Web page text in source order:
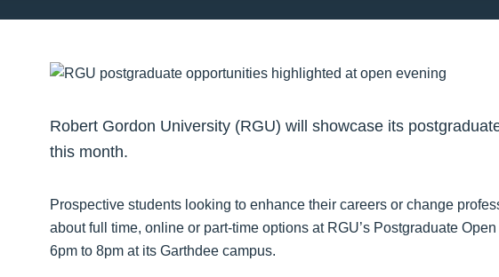
Robert Gordon University (RGU) will showcase its
this month.
Prospective students looking to enhance their careers or change
about full time, online or part-time options at RGU’s Postgraduate
6pm to 8pm at its Garthdee campus.